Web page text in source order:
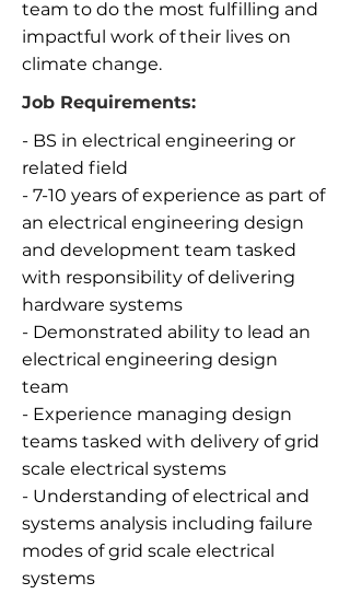
team to do the most fulfilling and
impactful work of their lives on
climate change.
Job Requirements:
- BS in electrical engineering or
related field
- 7-10 years of experience as part of
an electrical engineering design
and development team tasked
with responsibility of delivering
hardware systems
- Demonstrated ability to lead an
electrical engineering design
team
- Experience managing design
teams tasked with delivery of grid
scale electrical systems
- Understanding of electrical and
systems analysis including failure
modes of grid scale electrical
systems